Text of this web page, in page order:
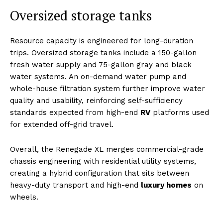
Oversized storage tanks
Resource capacity is engineered for long-duration
trips. Oversized storage tanks include a 150-gallon
fresh water supply and 75-gallon gray and black
water systems. An on-demand water pump and
whole-house filtration system further improve water
quality and usability, reinforcing self-sufficiency
standards expected from high-end RV platforms used
for extended off-grid travel.
Overall, the Renegade XL merges commercial-grade
chassis engineering with residential utility systems,
creating a hybrid configuration that sits between
heavy-duty transport and high-end luxury homes on
wheels.